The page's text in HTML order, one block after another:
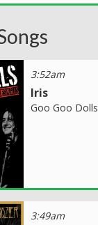
3:52am
Iris
Goo Goo Dolls
3:49am